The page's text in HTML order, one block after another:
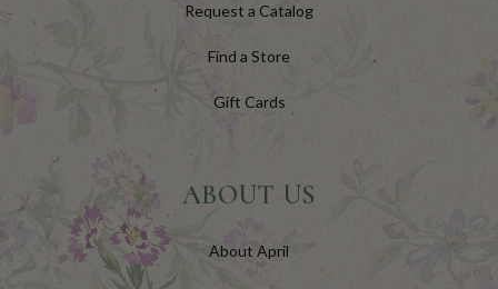
Request a Catalog
Find a Store
Gift Cards
ABOUT US
About April